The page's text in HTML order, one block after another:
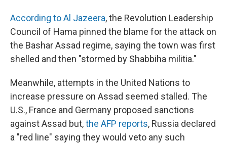
According to Al Jazeera, the Revolution Leadership
Council of Hama pinned the blame for the attack on
the Bashar Assad regime, saying the town was first
shelled and then "stormed by Shabbiha militia."
Meanwhile, attempts in the United Nations to
increase pressure on Assad seemed stalled. The
U.S., France and Germany proposed sanctions
against Assad but,the AFP reports, Russia declared
a "red line" saying they would veto any such